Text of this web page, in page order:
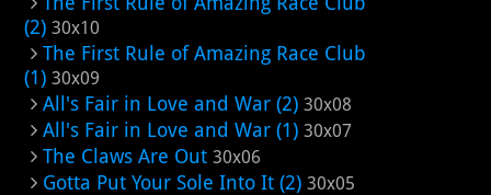
(2) 30x10
The First Rule of Amazing Race Club
(1) 30x09
All's Fair in Love and War (2) 30x08
All's Fair in Love and War (1) 30x07
The Claws Are Out 30x06
Gotta Put Your Sole Into It (2) 30x05